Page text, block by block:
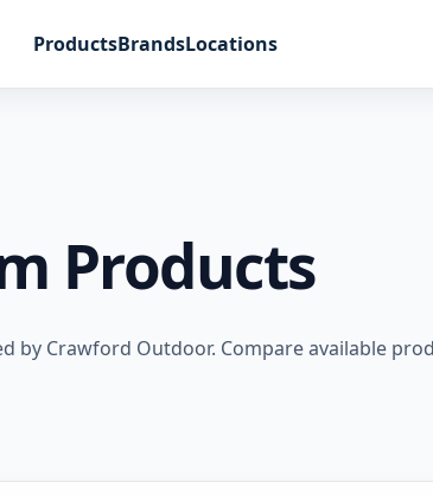
ProductsBrandsLocations
Products
by Crawford Outdoor. Compare available